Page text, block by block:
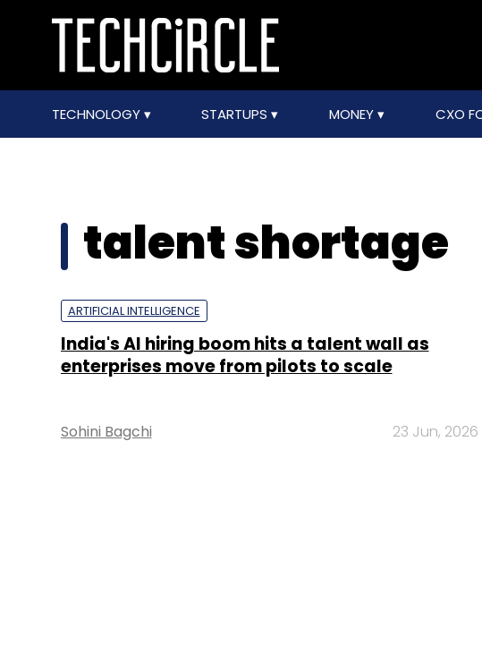
TECHNOLOGY STARTUPS MONEY CXO
talent shortage
ARTIFICIAL INTELLIGENCE
India's AI hiring boom hits a talent wall as
enterprises move from pilots to scale
Sohini Bagchi 23 Jun, 2026